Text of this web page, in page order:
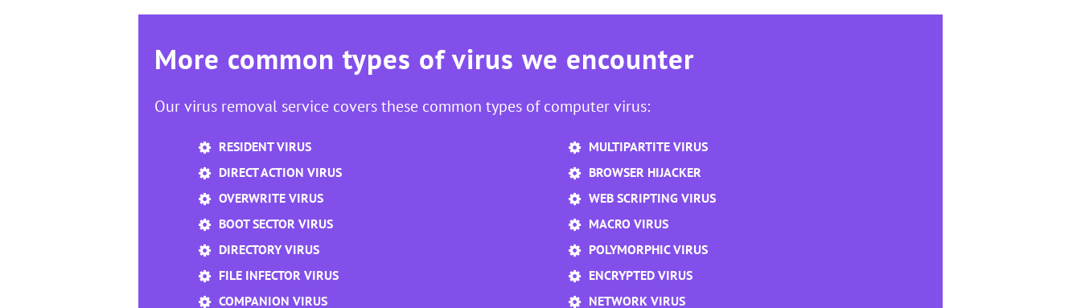
More common types of virus we encounter
Our virus removal service covers these common types of computer virus:
RESIDENT VIRUS
MULTIPARTITE VIRUS
DIRECT ACTION VIRUS
BROWSER HIJACKER
OVERWRITE VIRUS
WEB SCRIPTING VIRUS
BOOT SECTOR VIRUS
MACRO VIRUS
DIRECTORY VIRUS
POLYMORPHIC VIRUS
FILE INFECTOR VIRUS
ENCRYPTED VIRUS
COMPANION VIRUS
NETWORK VIRUS